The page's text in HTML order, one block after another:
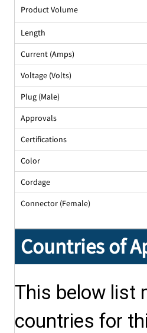
Product Volume
Length
Current (Amps)
Voltage (Volts)
Plug (Male)
Approvals
Certifications
Color
Cordage
Connector (Female)
Countries of
This below list
countries for